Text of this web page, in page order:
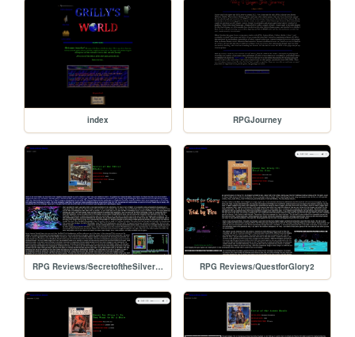
index RPGJourney
RPG Reviews/SecretoftheSilverBlades RPG Reviews/QuestforGlory2